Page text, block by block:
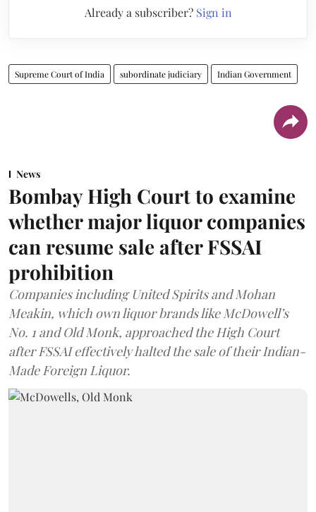
Already a subscriber? Sign in
Supreme Court of India subordinate judiciary Indian Government
News
Bombay High Court to examine
whether major liquor companies
can resume sale after FSSAI
prohibition
Companies including United Spirits and Mohan
Meakin, which own liquor brands like McDowell’s
No. 1 and Old Monk, approached the High Court
after FSSAI effectively halted the sale of their Indian-
Made Foreign Liquor.